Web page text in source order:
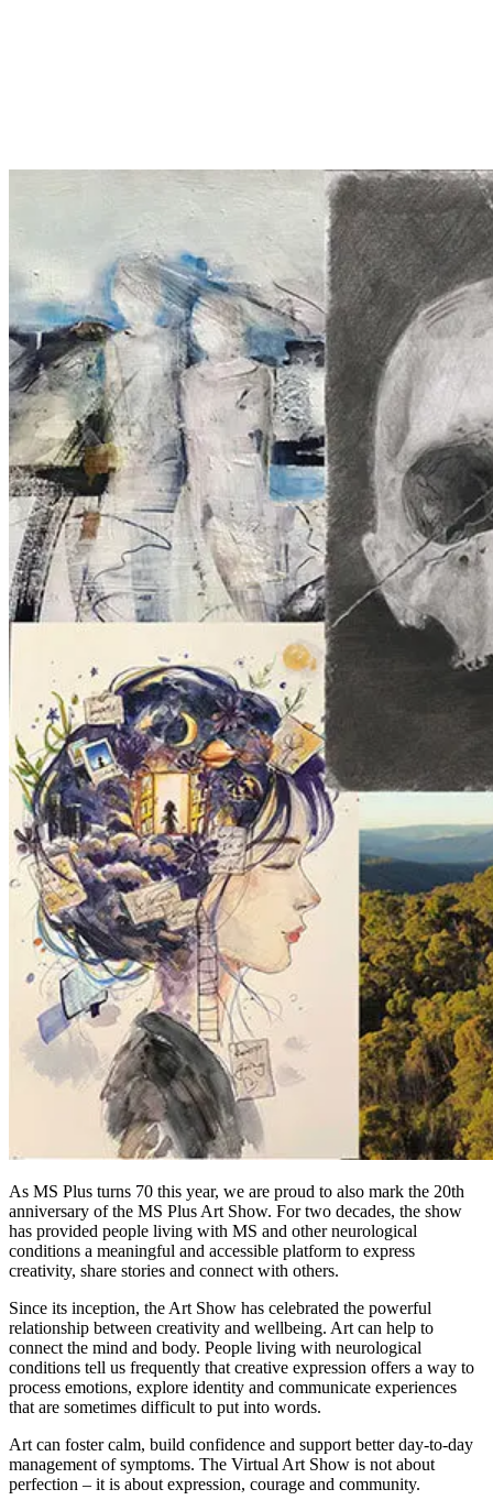
As MS Plus turns 70 this year, we are proud to also mark the 20th
anniversary of the MS Plus Art Show. For two decades, the show
has provided people living with MS and other neurological
conditions a meaningful and accessible platform to express
creativity, share stories and connect with others.
Since its inception, the Art Show has celebrated the powerful
relationship between creativity and wellbeing. Art can help to
connect the mind and body. People living with neurological
conditions tell us frequently that creative expression offers a way to
process emotions, explore identity and communicate experiences
that are sometimes difficult to put into words.
Art can foster calm, build confidence and support better day-to-day
management of symptoms. The Virtual Art Show is not about
perfection – it is about expression, courage and community.